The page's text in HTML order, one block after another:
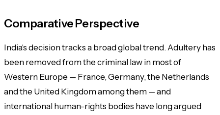
Comparative Perspective
India's decision tracks a broad global trend. Adultery has
been removed from the criminal law in most of
Western Europe — France, Germany, the Netherlands
and the United Kingdom among them — and
international human-rights bodies have long argued